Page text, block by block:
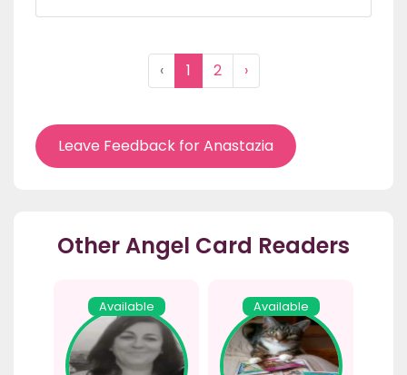
‹ 1 2 ›
Leave Feedback for Anastazia
Other Angel Card Readers
Available Available